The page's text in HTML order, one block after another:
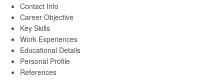
Contact Info
Career Objective
Key Skills
Work Experiences
Educational Details
Personal Profile
References